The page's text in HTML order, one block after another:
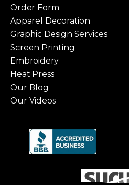
Order Form
Apparel Decoration
Graphic Design Services
Screen Printing
Embroidery
Heat Press
Our Blog
Our Videos